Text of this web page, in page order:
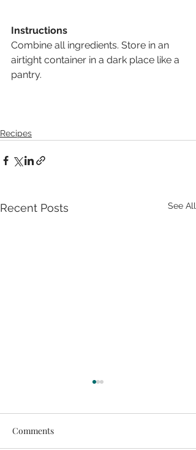
Instructions
Combine all ingredients. Store in an
airtight container in a dark place like a
pantry.
Recipes
Recent Posts See All
Comments